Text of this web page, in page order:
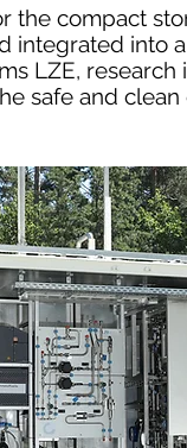
the compact
integrated into
LZE,
safe and